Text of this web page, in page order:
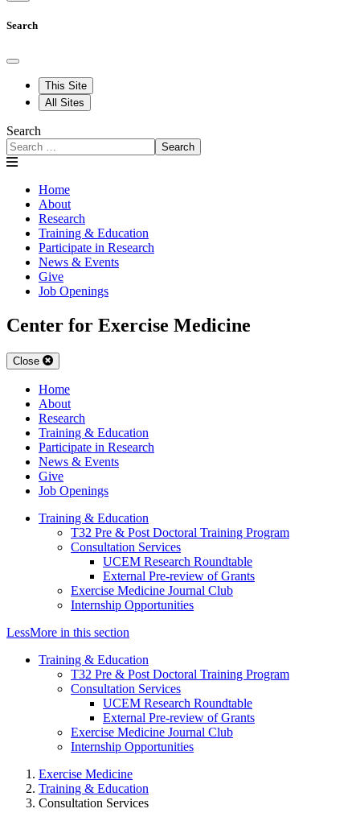
Search
This Site
All Sites
Search
Search
Home
About
Research
Training & Education
Participate in Research
News & Events
Give
Job Openings
Center for Exercise Medicine
Close
Home
About
Research
Training & Education
Participate in Research
News & Events
Give
Job Openings
Training & Education
T32 Pre & Post Doctoral Training Program
Consultation Services
UCEM Research Roundtable
External Pre-review of Grants
Exercise Medicine Journal Club
Internship Opportunities
LessMore in this section
Training & Education
T32 Pre & Post Doctoral Training Program
Consultation Services
UCEM Research Roundtable
External Pre-review of Grants
Exercise Medicine Journal Club
Internship Opportunities
Exercise Medicine
Training & Education
Consultation Services